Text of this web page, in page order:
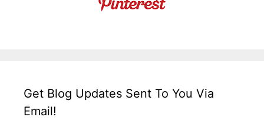
Get Blog Updates Sent To You Via
Email!